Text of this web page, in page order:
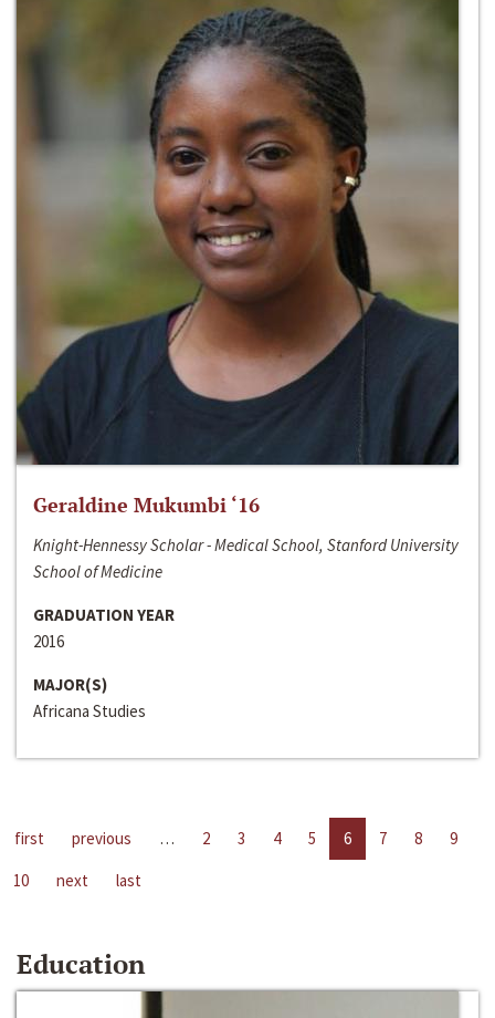
Geraldine Mukumbi ‘16
Knight-Hennessy Scholar - Medical School, Stanford University
School of Medicine
GRADUATION YEAR
2016
MAJOR(S)
Africana Studies
first previous … 2 3 4 5 6 7 8
9
10
next last
Education